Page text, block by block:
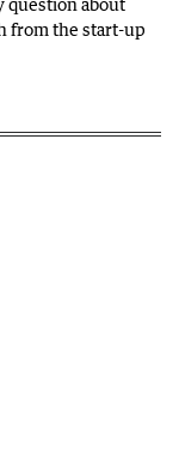
from the start-up